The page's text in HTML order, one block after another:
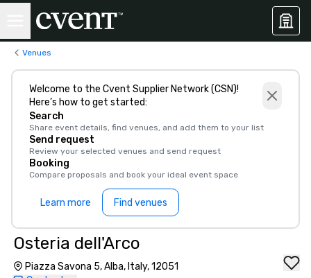
Venues
Welcome to the Cvent Supplier Network (CSN)!
Here’s how to get started:
Search
Share event details, find venues, and add them to your list
Send request
Review your selected venues and send request
Booking
Compare proposals and book your ideal event space
Learn more Find venues
Osteria dell'Arco
Piazza Savona 5, Alba, Italy, 12051